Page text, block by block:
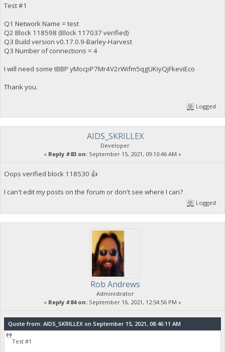
Test #1
Q1 Network Name = test
Q2 Block 118598 (Block 117037 verified)
Q3 Build version v0.17.0.9-Barley-Harvest
Q3 Number of connections = 4
I will need some tBBP yMocpP7Mr4V2rWifm5qgUKiyQjFkeviEco
Thank you.
Logged
AIDS_SKRILLEX
Developer
« Reply #83 on: September 15, 2021, 09:10:46 AM »
Oops verified block 118530 👍
I can't edit my posts on the forum or don't see where I can?
Logged
Rob Andrews
Administrator
« Reply #84 on: September 16, 2021, 12:54:56 PM »
Quote from: AIDS_SKRILLEX on September 15, 2021, 08:46:11 AM
Test #1